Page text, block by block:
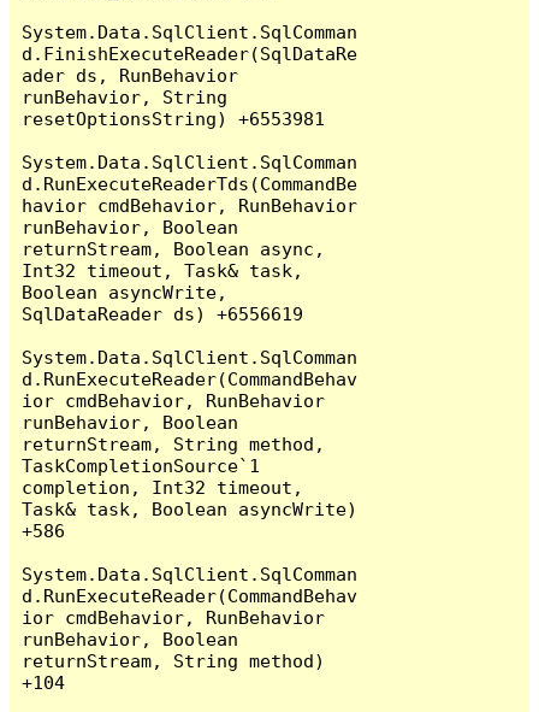
System.Data.SqlClient.SqlComman
d.FinishExecuteReader(SqlDataRe
ader ds, RunBehavior
runBehavior, String
resetOptionsString) +6553981
System.Data.SqlClient.SqlComman
d.RunExecuteReaderTds(CommandBe
havior cmdBehavior, RunBehavior
runBehavior, Boolean
returnStream, Boolean async,
Int32 timeout, Task& task,
Boolean asyncWrite,
SqlDataReader ds) +6556619
System.Data.SqlClient.SqlComman
d.RunExecuteReader(CommandBehav
ior cmdBehavior, RunBehavior
runBehavior, Boolean
returnStream, String method,
TaskCompletionSource`1
completion, Int32 timeout,
Task& task, Boolean asyncWrite)
+586
System.Data.SqlClient.SqlComman
d.RunExecuteReader(CommandBehav
ior cmdBehavior, RunBehavior
runBehavior, Boolean
returnStream, String method)
+104